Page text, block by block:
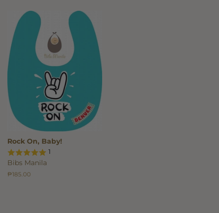
Rock On, Baby!
1
Bibs Manila
Regular
₱185.00